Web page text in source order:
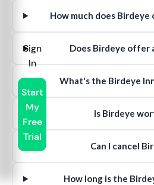
Sign
In
Start
My
Free
Trial
How much does Birdeye
Does Birdeye offer
What's the Birdeye
Is Birdeye
Can I cancel
How long is the